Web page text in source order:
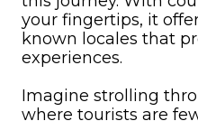
your fingertips, it
known locales that
experiences.
Imagine strolling
where tourists are